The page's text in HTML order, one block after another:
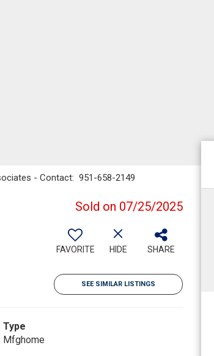
- Contact: 951-658-2149
Sold on 07/25/2025
FAVORITE HIDE SHARE
SEE SIMILAR LISTINGS
Type
Mfghome